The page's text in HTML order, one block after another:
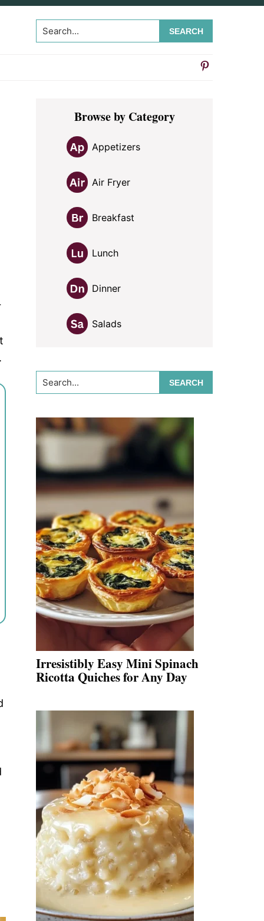
Search...
Primary
SidebarBrowse by Category
Appetizers
Air Fryer
Breakfast
Lunch
Dinner
Salads
Search...
Irresistibly Easy Mini Spinach
Ricotta Quiches for Any Day